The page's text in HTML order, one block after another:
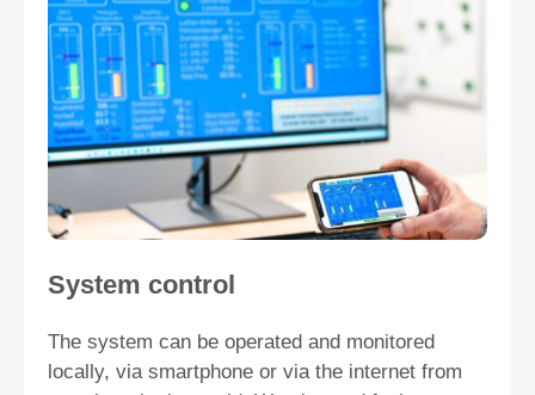
System control
The system can be operated and monitored
locally, via smartphone or via the internet from